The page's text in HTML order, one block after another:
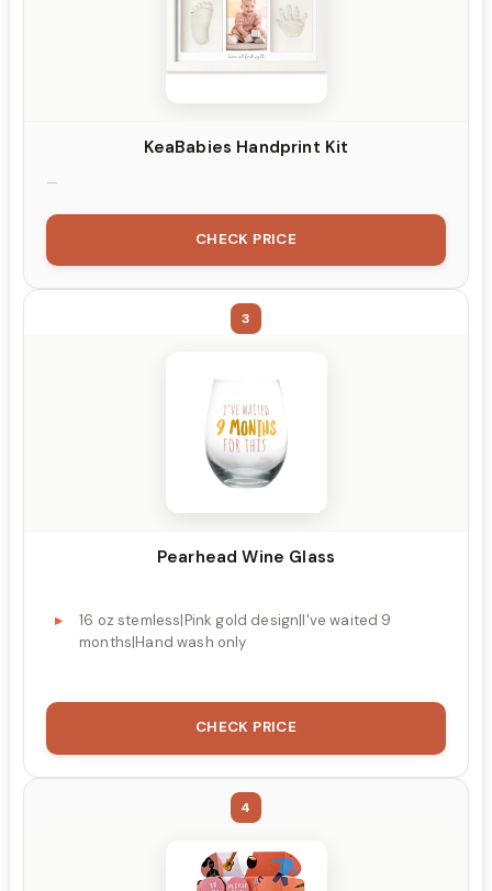
KeaBabies Handprint Kit
CHECK PRICE
3
Pearhead Wine Glass
16 oz stemless|Pink gold design|I've waited 9
months|Hand wash only
CHECK PRICE
4